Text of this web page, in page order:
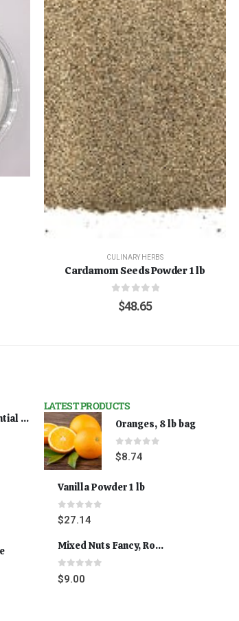
CULINARY HERBS
Cardamom Seeds Powder 1 lb
out of 5
$48.65
Australiana Essential Oils - Australian Lavender
LATEST PRODUCTS
Oranges, 8 lb bag
0 out of 5
$8.74
Vanilla Powder 1 lb
0out of 5
$27.14
Mixed Nuts Fancy, Roasted 5 lbs
0 out of 5
$9.00